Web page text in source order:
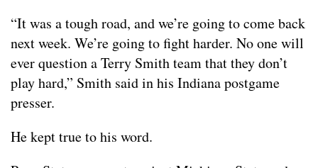
“It was a tough road, and we’re going to come back
next week. We’re going to fight harder. No one will
ever question a Terry Smith team that they don’t
play hard,” Smith said in his Indiana postgame
presser.
He kept true to his word.